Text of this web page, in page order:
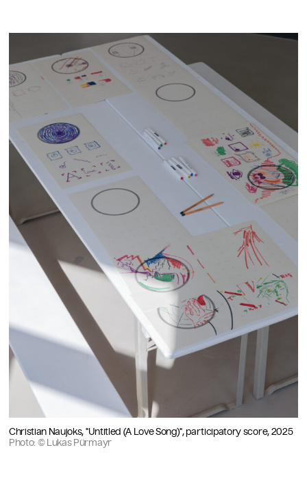
Christian Naujoks, "Untitled (A Love Song)", participatory score, 2025
Photo: © Lukas Pürmayr